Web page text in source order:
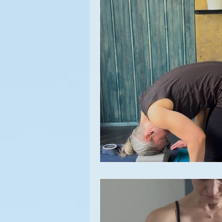
Meditation Asana
Yoga Experiences Yoga
Relationships Beginner's
Yoga Events Lifestyle